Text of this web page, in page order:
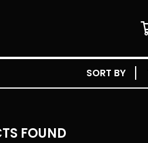
SORT BY
FOUND